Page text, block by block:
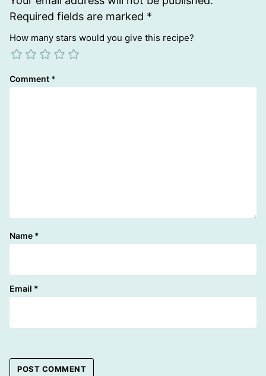
Required fields are marked *
How many stars would you give this recipe?
Comment *
Name *
Email *